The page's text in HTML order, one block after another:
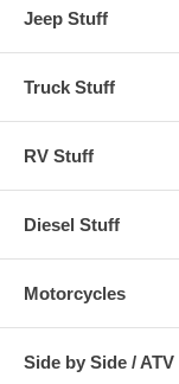
Jeep Stuff
Truck Stuff
RV Stuff
Diesel Stuff
Motorcycles
Side by Side / ATV